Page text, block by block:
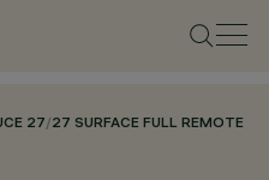
27/27 SURFACE FULL REMOTE